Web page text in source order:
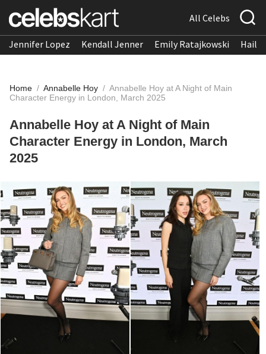
All Celebs
Jennifer Lopez Kendall Jenner Emily Ratajkowski
Home / Annabelle Hoy / Annabelle Hoy at A Night of Main
Character Energy in London, March 2025
Annabelle Hoy at A Night of Main
Character Energy in London, March
2025